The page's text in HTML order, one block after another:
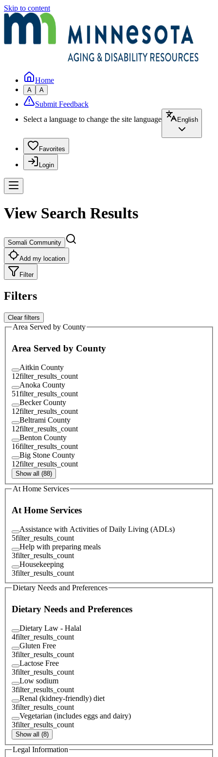
Skip to content
Home
A A
Submit Feedback
Select a language to change the site language
English
Favorites
Login
View Search Results
Somali Community
Add my location
Filter
Filters
Clear filters
Area Served by County
Area Served by County
Aitkin County
12filter_results_count
Anoka County
51filter_results_count
Becker County
12filter_results_count
Beltrami County
12filter_results_count
Benton County
16filter_results_count
Big Stone County
12filter_results_count
Show all (88)
At Home Services
At Home Services
Assistance with Activities of Daily Living (ADLs)
5filter_results_count
Help with preparing meals
3filter_results_count
Housekeeping
3filter_results_count
Dietary Needs and Preferences
Dietary Needs and Preferences
Dietary Law - Halal
4filter_results_count
Gluten Free
3filter_results_count
Lactose Free
3filter_results_count
Low sodium
3filter_results_count
Renal (kidney-friendly) diet
3filter_results_count
Vegetarian (includes eggs and dairy)
3filter_results_count
Show all (8)
Legal Information